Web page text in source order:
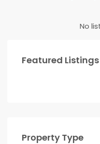
No
Featured Listings
Property Type